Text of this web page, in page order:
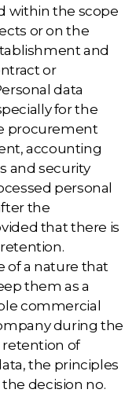
within the scope
or on the
and
or
data
for the
procurement
accounting
and security
personal
the
that there is
of a nature that
them as a
commercial
during the
retention of
the principles
decision no.